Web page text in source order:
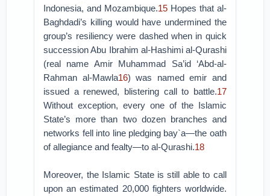
Indonesia, and Mozambique.15 Hopes that al-
Baghdadi’s killing would have undermined the
group’s resiliency were dashed when in quick
succession Abu Ibrahim al-Hashimi al-Qurashi
(real name Amir Muhammad Sa’id ‘Abd-al-
Rahman al-Mawla16) was named emir and
issued a renewed, blistering call to battle.17
Without exception, every one of the Islamic
State’s more than two dozen branches and
networks fell into line pledging bay`a—the oath
of allegiance and fealty—to al-Qurashi.18
Moreover, the Islamic State is still able to call
upon an estimated 20,000 fighters worldwide.